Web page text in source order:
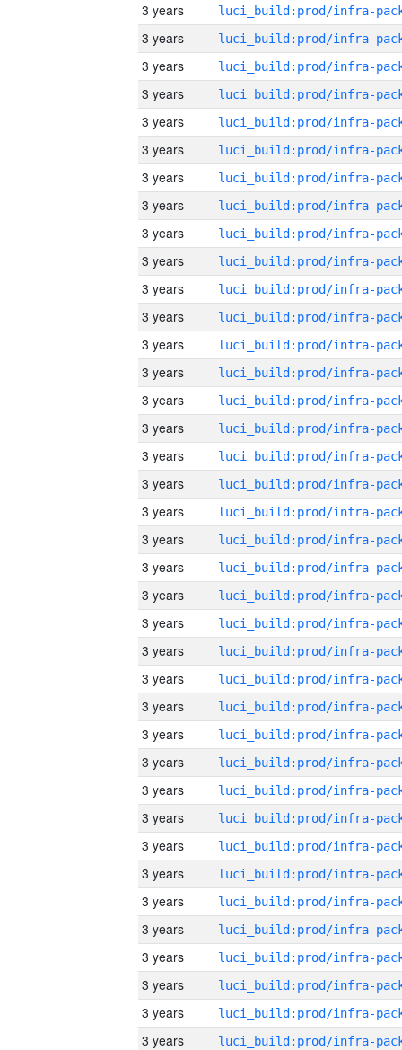
3 years
3 years
3 years
3 years
3 years
3 years
3 years
3 years
3 years
3 years
3 years
3 years
3 years
3 years
3 years
3 years
3 years
3 years
3 years
3 years
3 years
3 years
3 years
3 years
3 years
3 years
3 years
3 years
3 years
3 years
3 years
3 years
3 years
3 years
3 years
3 years
3 years
3 years